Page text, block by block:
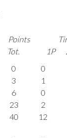
Points
Tot.
1P
0
0
3
1
6
0
23
2
40 12